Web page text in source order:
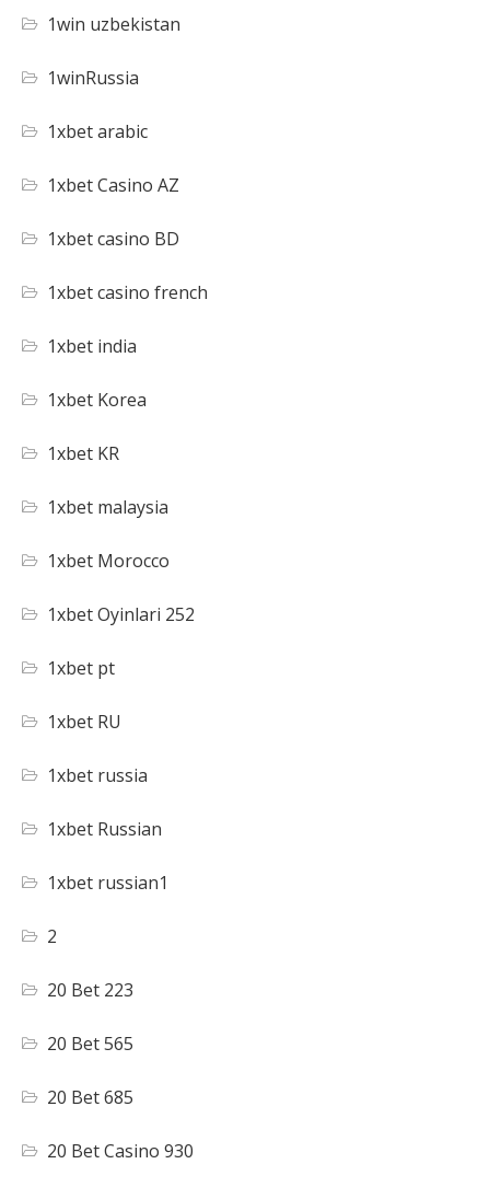
1win uzbekistan
1winRussia
1xbet arabic
1xbet Casino AZ
1xbet casino BD
1xbet casino french
1xbet india
1xbet Korea
1xbet KR
1xbet malaysia
1xbet Morocco
1xbet Oyinlari 252
1xbet pt
1xbet RU
1xbet russia
1xbet Russian
1xbet russian1
2
20 Bet 223
20 Bet 565
20 Bet 685
20 Bet Casino 930